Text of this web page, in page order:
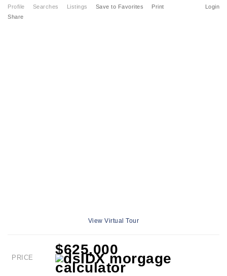
Profile Searches Listings Login
Save to Favorites
Print
Share
View Virtual Tour
PRICE
$625,000